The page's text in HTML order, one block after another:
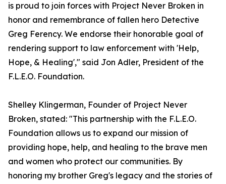
is proud to join forces with Project Never Broken in
honor and remembrance of fallen hero Detective
Greg Ferency. We endorse their honorable goal of
rendering support to law enforcement with 'Help,
Hope, & Healing'," said Jon Adler, President of the
F.L.E.O. Foundation.
Shelley Klingerman, Founder of Project Never
Broken, stated: "This partnership with the F.L.E.O.
Foundation allows us to expand our mission of
providing hope, help, and healing to the brave men
and women who protect our communities. By
honoring my brother Greg's legacy and the stories of